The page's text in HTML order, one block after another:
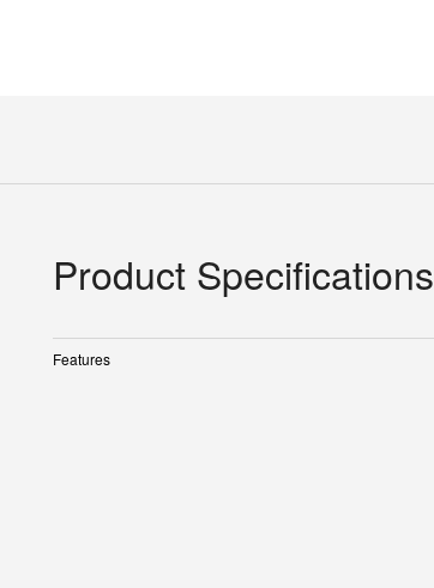
Product Specifications
Features